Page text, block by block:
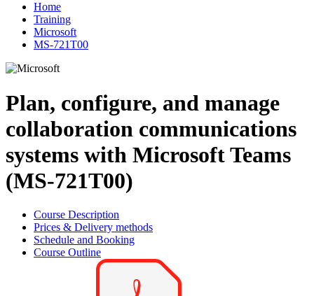
Home
Training
Microsoft
MS-721T00
Plan, configure, and manage
collaboration communications
systems with Microsoft Teams
(MS-721T00)
Course Description
Prices & Delivery methods
Schedule and Booking
Course Outline